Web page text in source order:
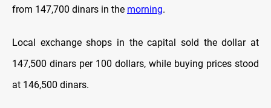
from 147,700 dinars in the morning.
Local exchange shops in the capital sold the dollar at
147,500 dinars per 100 dollars, while buying prices stood
at 146,500 dinars.